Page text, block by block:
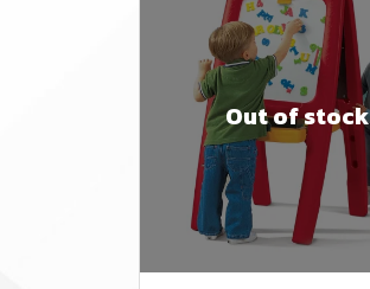
Out of stock